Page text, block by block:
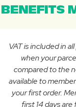
VAT is included in
when your
compared to the
available to
your first order.
first 14 days